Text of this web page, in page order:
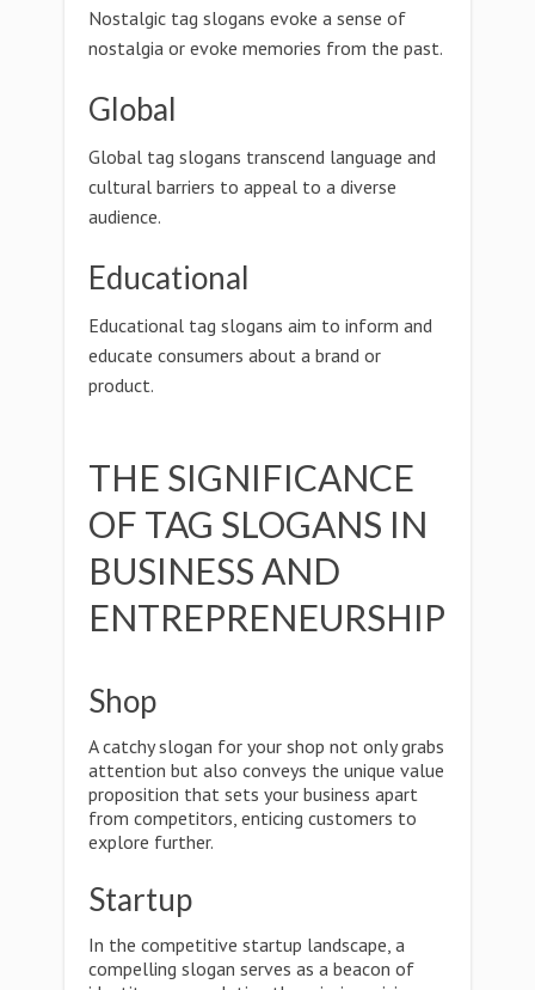
Nostalgic tag slogans evoke a sense of
nostalgia or evoke memories from the past.
Global
Global tag slogans transcend language and
cultural barriers to appeal to a diverse
audience.
Educational
Educational tag slogans aim to inform and
educate consumers about a brand or
product.
THE SIGNIFICANCE
OF TAG SLOGANS IN
BUSINESS AND
ENTREPRENEURSHIP
Shop
A catchy slogan for your shop not only grabs
attention but also conveys the unique value
proposition that sets your business apart
from competitors, enticing customers to
explore further.
Startup
In the competitive startup landscape, a
compelling slogan serves as a beacon of